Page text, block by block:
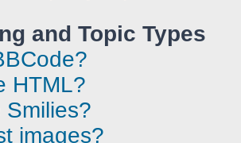
and Topic Types
HTML?
images?